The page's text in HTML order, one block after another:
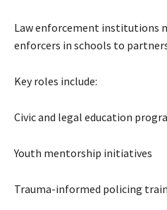
Law enforcement institutions
enforcers in schools to
Key roles include:
Civic and legal education
Youth mentorship initiatives
Trauma-informed policing